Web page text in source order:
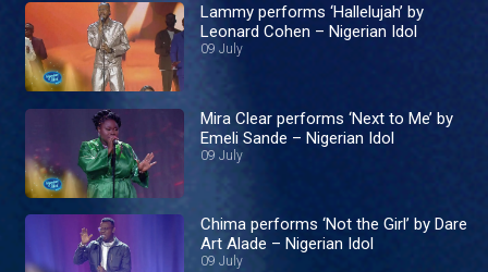
Lammy performs ‘Hallelujah’ by
Leonard Cohen – Nigerian Idol
09 July
Mira Clear performs ‘Next to Me’ by
Emeli Sande – Nigerian Idol
09 July
Chima performs ‘Not the Girl’ by Dare
Art Alade – Nigerian Idol
09 July